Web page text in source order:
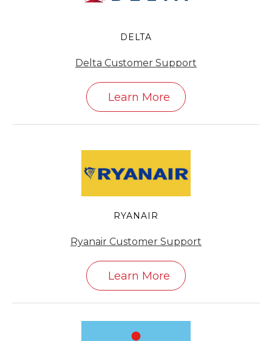
DELTA
Delta Customer Support
Learn More
RYANAIR
Ryanair Customer Support
Learn More